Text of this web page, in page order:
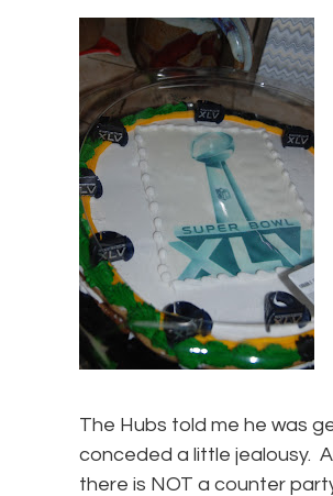
The Hubs told me he was
conceded a little jealousy.
there is NOT a counter